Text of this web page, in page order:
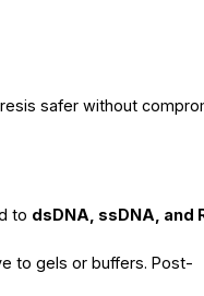
safer without
to dsDNA, ssDNA, and
to gels or buffers. Post-